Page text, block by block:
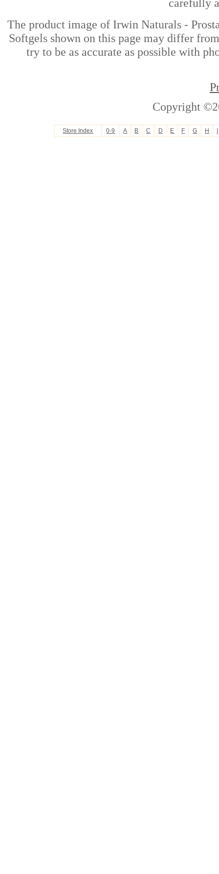
carefully
The product image of Irwin Naturals -
Softgels shown on this page may differ
try to be as accurate as possible with
Copyright
Store Index 0-9 A B C D E F G H